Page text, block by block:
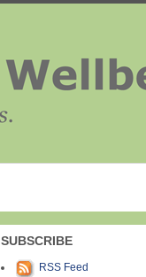
SUBSCRIBE
RSS Feed